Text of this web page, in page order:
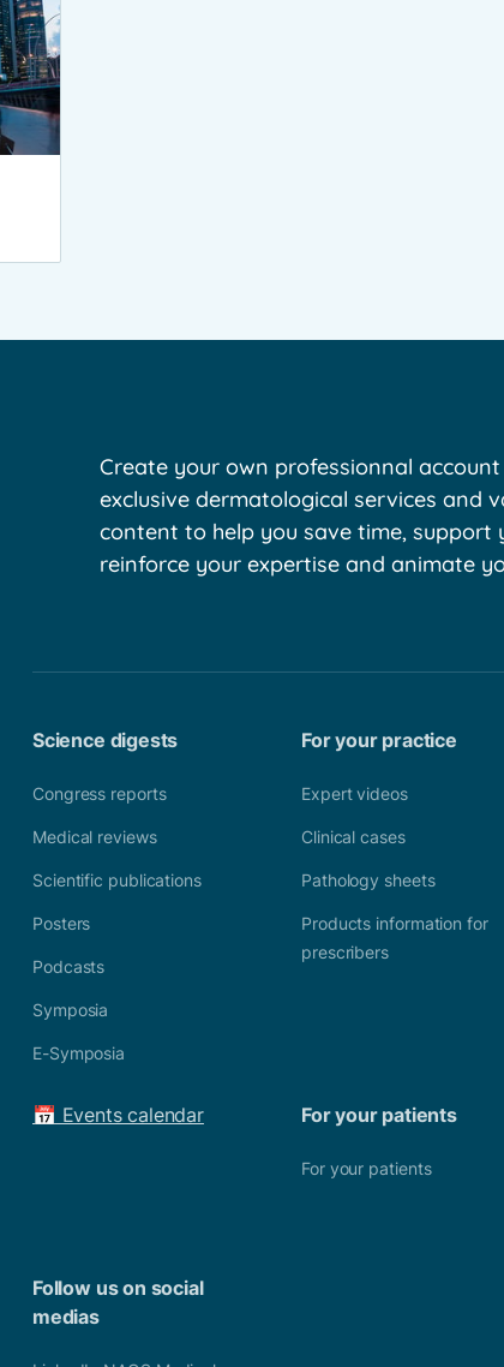
Create your own professionnal
exclusive dermatological services and
content to help you save time, support
reinforce your expertise and animate
Science digests
Congress reports
Medical reviews
Scientific publications
Posters
Podcasts
Symposia
E-Symposia
For your practice
Expert videos
Clinical cases
Pathology sheets
Products information for
prescribers
📅 Events calendar For your patients
For your patients
Follow us on social
medias